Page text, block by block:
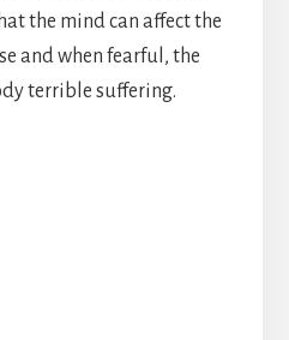
the mind can affect the
and when fearful, the
terrible suffering.